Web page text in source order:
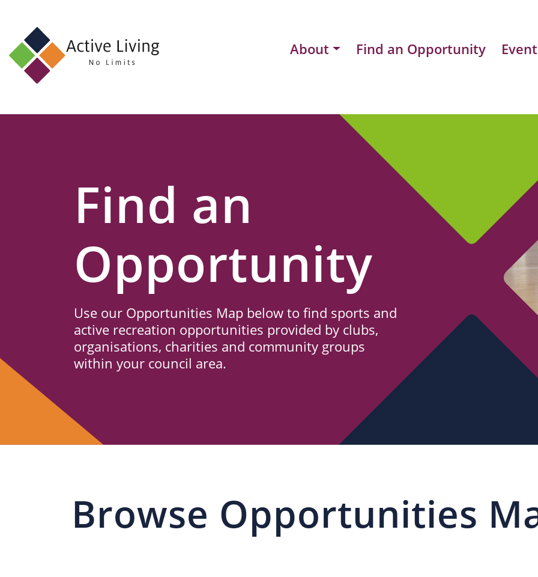
About Find an Opportunity
About
Us
Find
Find an
Opportunity
Use our Opportunities Map below to find sports and
active recreation opportunities provided by clubs,
organisations, charities and community groups
within your council area.
Browse Opportunities